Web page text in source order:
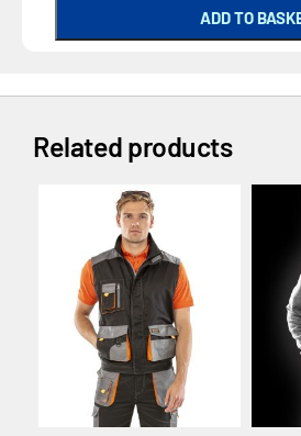
ADD TO
Related products